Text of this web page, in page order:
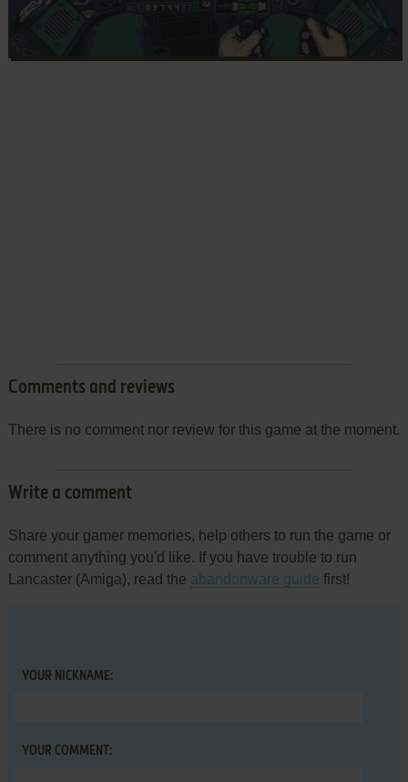
Comments and reviews
There is no comment nor review for this game at the moment.
Write a comment
Share your gamer memories, help others to run the game or
comment anything you'd like. If you have trouble to run
Lancaster (Amiga), read the abandonware guide first!
YOUR NICKNAME:
YOUR COMMENT: